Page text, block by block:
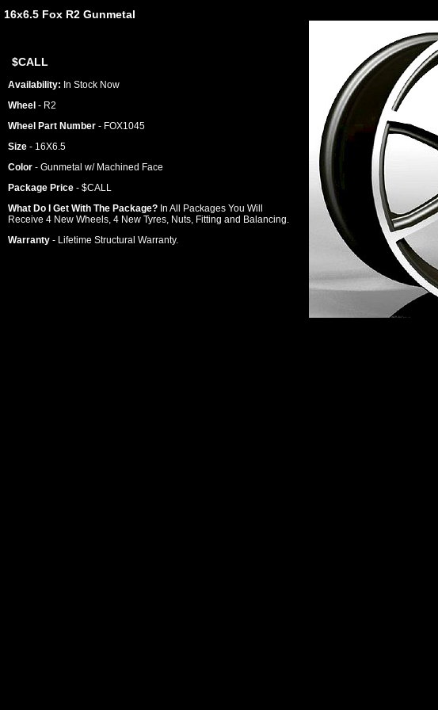
16x6.5 Fox R2 Gunmetal
$CALL
Availability: In Stock Now
Wheel - R2
Wheel Part Number - FOX1045
Size - 16X6.5
Color - Gunmetal w/ Machined Face
Package Price - $CALL
What Do I Get With The Package? In All Packages You Will
Receive 4 New Wheels, 4 New Tyres, Nuts, Fitting and Balancing.
Warranty - Lifetime Structural Warranty.